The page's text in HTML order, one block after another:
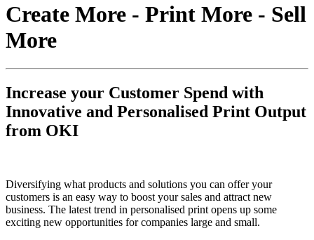
Create More - Print More - Sell
More
Increase your Customer Spend with
Innovative and Personalised Print Output
from OKI
Diversifying what products and solutions you can offer your
customers is an easy way to boost your sales and attract new
business. The latest trend in personalised print opens up some
exciting new opportunities for companies large and small.